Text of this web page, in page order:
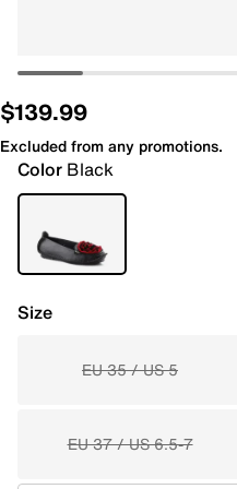
$139.99
Excluded from any promotions.
Color Black
Size
EU 35 / US 5
EU 37 / US 6.5-7